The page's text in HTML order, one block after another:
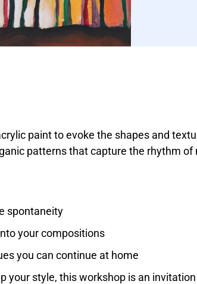
paint to evoke the shapes and
patterns that capture the rhythm
spontaneity
your compositions
you can continue at home
your style, this workshop is an